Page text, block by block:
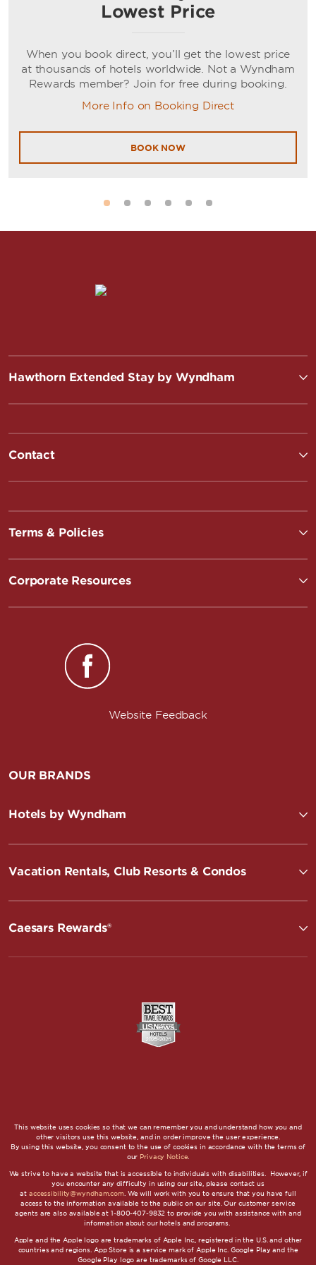
Lowest Price
When you book direct, you’ll get the lowest price
at thousands of hotels worldwide. Not a Wyndham
Rewards member? Join for free during booking.
More Info on Booking Direct
BOOK NOW
Hawthorn Extended Stay by Wyndham
Contact
Terms & Policies
Corporate Resources
Website Feedback
OUR BRANDS
Hotels by Wyndham
Vacation Rentals, Club Resorts & Condos
Caesars Rewards®
This website uses cookies so that we can remember you and understand how you and
other visitors use this website, and in order improve the user experience.
By using this website, you consent to the use of cookies in accordance with the terms of
our Privacy Notice
We strive to have a website that is accessible to individuals with disabilities. However, if
you encounter any difficulty in using our site, please contact us
at accessibility@wyndham.com. We will work with you to ensure that you have full
access to the information available to the public on our site. Our customer service
agents are also available at 1-800-407-9832 to provide you with assistance with and
information about our hotels and programs.
Apple and the Apple logo are trademarks of Apple Inc., registered in the U.S. and other
countries and regions. App Store is a service mark of Apple Inc. Google Play and the
Google Play logo are trademarks of Google LLC.